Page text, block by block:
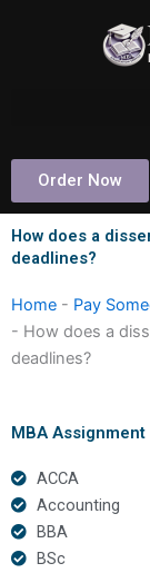
Order Now
How does a
deadlines?
Home - Pay
- How does a
deadlines?
MBA Assignment
ACCA
Accounting
BBA
BSc